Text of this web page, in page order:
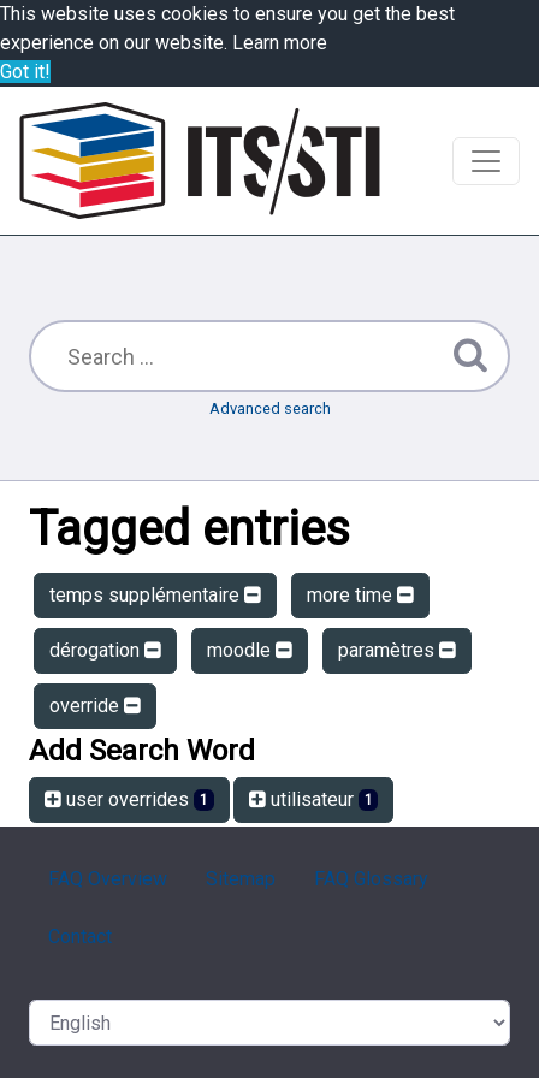
This website uses cookies to ensure you get the best
experience on our website. Learn more
Got it!
Advanced search
Tagged entries
temps supplémentaire more time
dérogation moodle paramètres
override
Add Search Word
user overrides 1 utilisateur 1
FAQ Overview Sitemap FAQ Glossary
Contact